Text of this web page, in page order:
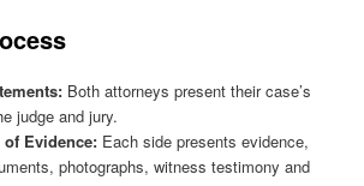
Both attorneys present their case’s
judge and jury.
Evidence:Each side presents evidence,
photographs, witness testimony and